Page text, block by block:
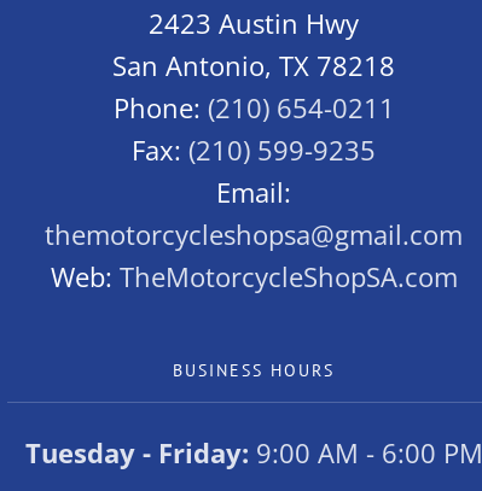
2423 Austin Hwy
San Antonio, TX 78218
Phone: (210) 654-0211
Fax: (210) 599-9235
Email:
themotorcycleshopsa@gmail.com
Web: TheMotorcycleShopSA.com
BUSINESS HOURS
Tuesday - Friday: 9:00 AM - 6:00 PM